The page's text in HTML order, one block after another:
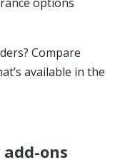
options
Compare
available in the
ons